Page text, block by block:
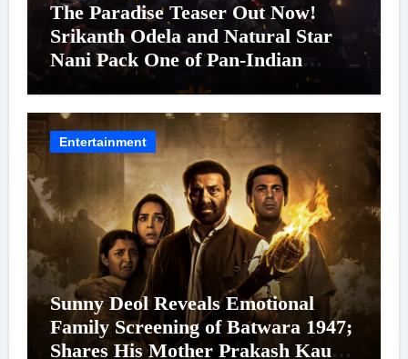
The Paradise Teaser Out Now!
Srikanth Odela and Natural Star
Nani Pack One of Pan-Indian
Cinema’s Biggest Spectacles; Film
Arrives In Cinemas Worldwide on
24 September 2026
Entertainment
Sunny Deol Reveals Emotional
Family Screening of Batwara 1947;
Shares His Mother Prakash Kaur